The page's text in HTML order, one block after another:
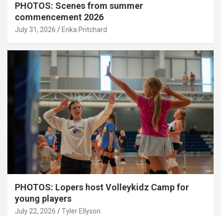
PHOTOS: Scenes from summer
commencement 2026
July 31, 2026 Erika Pritchard
PHOTOS: Lopers host Volleykidz Camp for
young players
July 22, 2026 Tyler Ellyson